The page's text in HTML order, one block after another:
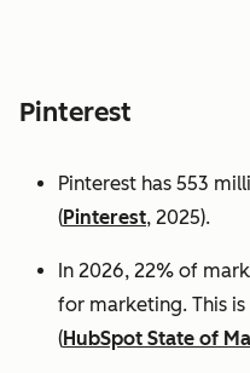
Pinterest
Pinterest has 553
(Pinterest, 2025).
In 2026, 22% of
for marketing. This
(HubSpot State of